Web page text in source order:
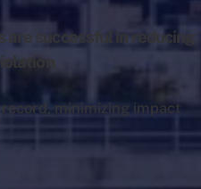
successful in reducing
minimizing impact